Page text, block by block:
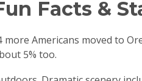
Facts &
Americans moved to
5% too.